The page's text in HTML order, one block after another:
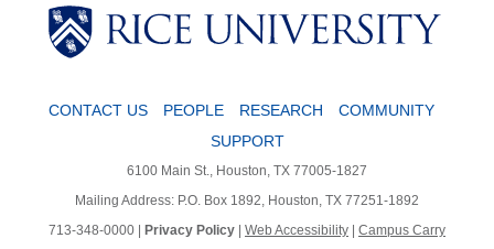
CONTACT US PEOPLE RESEARCH
COMMUNITY
SUPPORT
6100 Main St., Houston, TX 77005-1827
Mailing Address: P.O. Box 1892, Houston, TX 77251-1892
713-348-0000 |
Privacy Policy Web Accessibility Campus Carry